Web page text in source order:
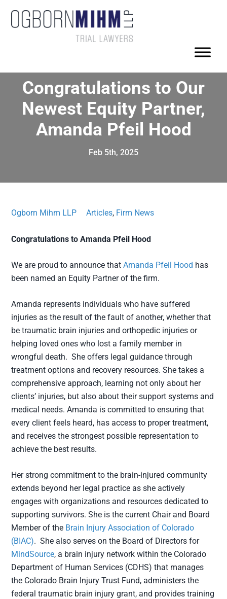
Congratulations to Our
Newest Equity Partner,
Amanda Pfeil Hood
Feb 5th, 2025
Ogborn Mihm LLP Articles, Firm News
Congratulations to Amanda Pfeil Hood
We are proud to announce thatAmanda Pfeil Hood has
been named an Equity Partner of the firm.
Amanda represents individuals who have suffered
injuries as the result of the fault of another, whether that
be traumatic brain injuries and orthopedic injuries or
helping loved ones who lost a family member in
wrongful death. She offers legal guidance through
treatment options and recovery resources. She takes a
comprehensive approach, learning not only about her
clients’ injuries, but also about their support systems and
medical needs. Amanda is committed to ensuring that
every client feels heard, has access to proper treatment,
and receives the strongest possible representation to
achieve the best results.
Her strong commitment to the brain-injured community
extends beyond her legal practice as she actively
engages with organizations and resources dedicated to
supporting survivors. She is the current Chair and Board
Member of the Brain Injury Association of Colorado
(BIAC). She also serves on the Board of Directors for
MindSource, a brain injury network within the Colorado
Department of Human Services (CDHS) that manages
the Colorado Brain Injury Trust Fund, administers the
federal traumatic brain injury grant, and provides training